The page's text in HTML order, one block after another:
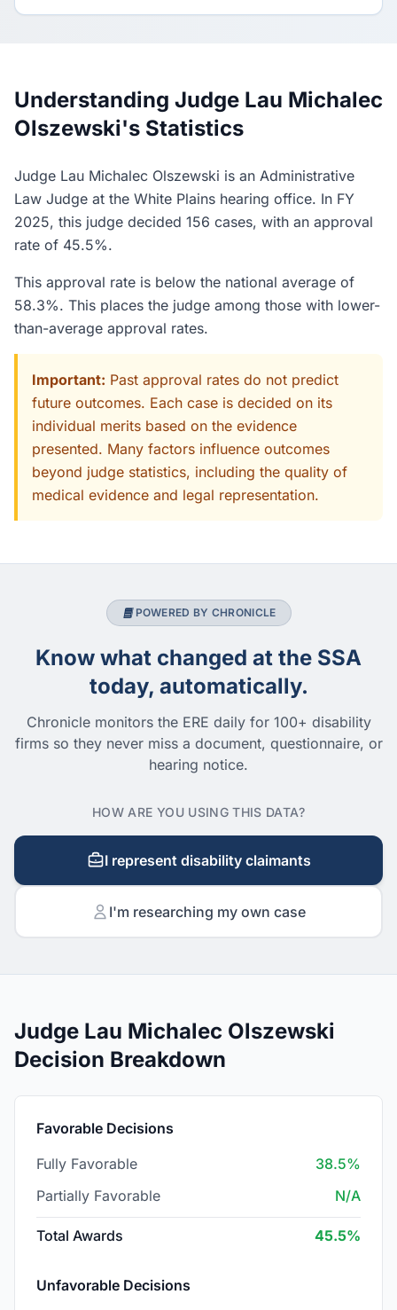
Understanding Judge Lau Michalec
Olszewski's Statistics
Judge Lau Michalec Olszewski is an Administrative
Law Judge at the White Plains hearing office. In FY
2025, this judge decided 156 cases, with an approval
rate of 45.5%.
This approval rate is below the national average of
58.3%. This places the judge among those with lower-
than-average approval rates.
Important: Past approval rates do not predict
future outcomes. Each case is decided on its
individual merits based on the evidence
presented. Many factors influence outcomes
beyond judge statistics, including the quality of
medical evidence and legal representation.
POWERED BY CHRONICLE
Know what changed at the SSA
today, automatically.
Chronicle monitors the ERE daily for 100+ disability
firms so they never miss a document, questionnaire, or
hearing notice.
HOW ARE YOU USING THIS DATA?
I represent disability claimants
I'm researching my own case
Judge Lau Michalec Olszewski
Decision Breakdown
Favorable Decisions
Fully Favorable
38.5%
Partially Favorable
N/A
Total Awards 45.5%
Unfavorable Decisions